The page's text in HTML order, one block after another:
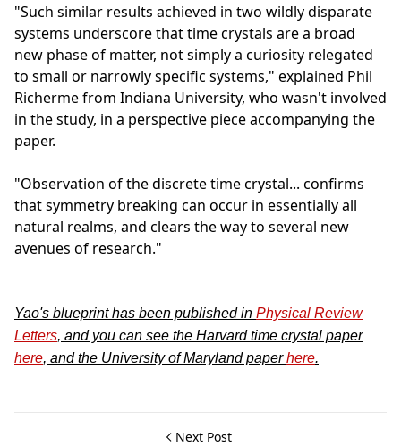
"Such similar results achieved in two wildly disparate
systems underscore that time crystals are a broad
new phase of matter, not simply a curiosity relegated
to small or narrowly specific systems," explained Phil
Richerme from Indiana University, who wasn't involved
in the study, in a perspective piece accompanying the
paper.
"Observation of the discrete time crystal... confirms
that symmetry breaking can occur in essentially all
natural realms, and clears the way to several new
avenues of research."
Yao's blueprint has been published in Physical Review
Letters, and you can see the Harvard time crystal paper
here, and the University of Maryland paperhere.
Next Post